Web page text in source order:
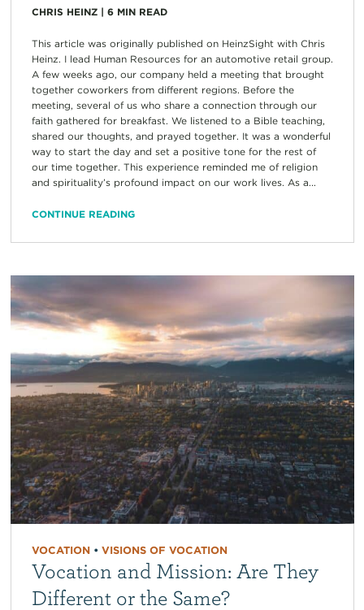
CHRIS HEINZ| 6 MIN READ
This article was originally published on HeinzSight with Chris
Heinz. I lead Human Resources for an automotive retail group.
A few weeks ago, our company held a meeting that brought
together coworkers from different regions. Before the
meeting, several of us who share a connection through our
faith gathered for breakfast. We listened to a Bible teaching,
shared our thoughts, and prayed together. It was a wonderful
way to start the day and set a positive tone for the rest of
our time together. This experience reminded me of religion
and spirituality’s profound impact on our work lives. As a...
CONTINUE READING
VOCATION• VISIONS OF VOCATION
Vocation and Mission: Are They
Different or the Same?